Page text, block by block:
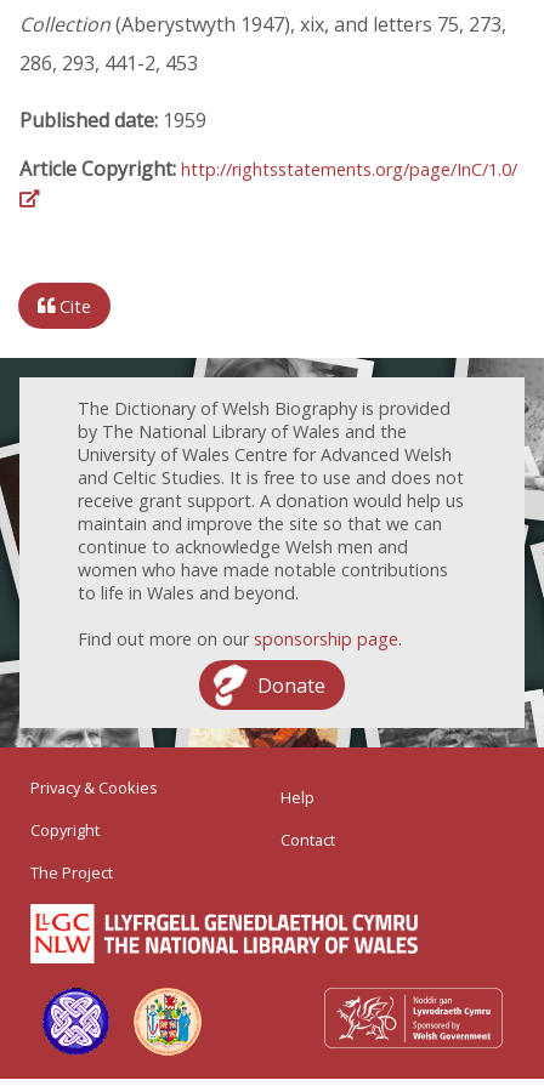
Collection(Aberystwyth 1947), xix, and letters 75, 273,
286, 293, 441-2, 453
Published date: 1959
Article Copyright: http://rightsstatements.org/page/InC/1.0/
Cite
The Dictionary of Welsh Biography is provided
by The National Library of Wales and the
University of Wales Centre for Advanced Welsh
and Celtic Studies. It is free to use and does not
receive grant support. A donation would help us
maintain and improve the site so that we can
continue to acknowledge Welsh men and
women who have made notable contributions
to life in Wales and beyond.
Find out more on our sponsorship page.
Donate
Privacy & Cookies
Copyright
The Project
Help
Contact